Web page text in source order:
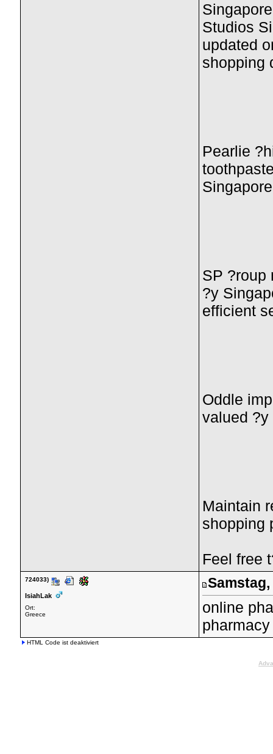
Studios
updated
shopping
Pearlie
SP ?roup
?y
efficient
Oddle
valued
Maintain
shopping
Feel free
724033)
IsiahLak
Ort:
Greece
online
HTML Code ist deaktiviert